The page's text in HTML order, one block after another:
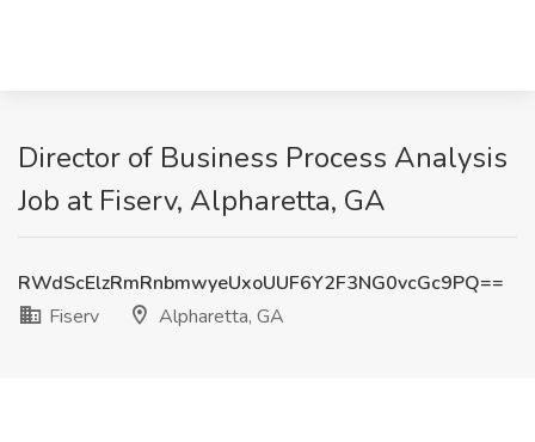
Director of Business Process Analysis
Job at Fiserv, Alpharetta, GA
RWdScElzRmRnbmwyeUxoUUF6Y2F3NG0vcGc9PQ==
Fiserv
Alpharetta, GA